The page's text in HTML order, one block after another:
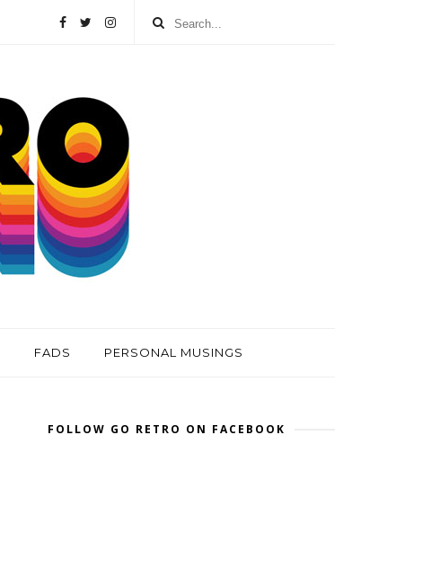
FADS PERSONAL MUSINGS
FOLLOW GO RETRO ON FACEBOOK